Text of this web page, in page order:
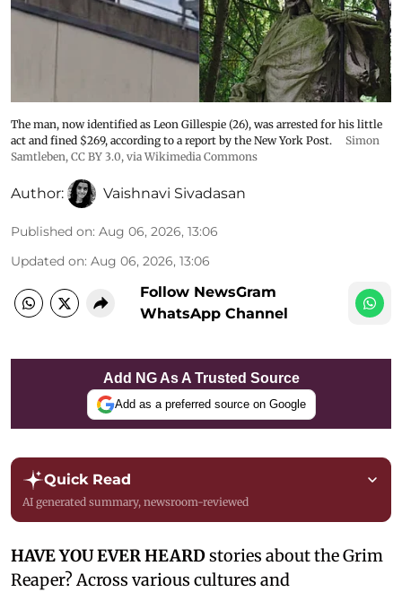
The man, now identified as Leon Gillespie (26), was arrested for his little
act and fined $269, according to a report by the New York Post.
Simon
Samtleben, CC BY 3.0, via Wikimedia Commons
Author: Vaishnavi Sivadasan
Published on: Aug 06, 2026, 13:06
Updated on: Aug 06, 2026, 13:06
Follow NewsGram
WhatsApp Channel
Add NG As A Trusted Source
Add as a preferred source on Google
Quick Read
AI generated summary, newsroom-reviewed
HAVE YOU EVER HEARDstories about the Grim
Reaper? Across various cultures and